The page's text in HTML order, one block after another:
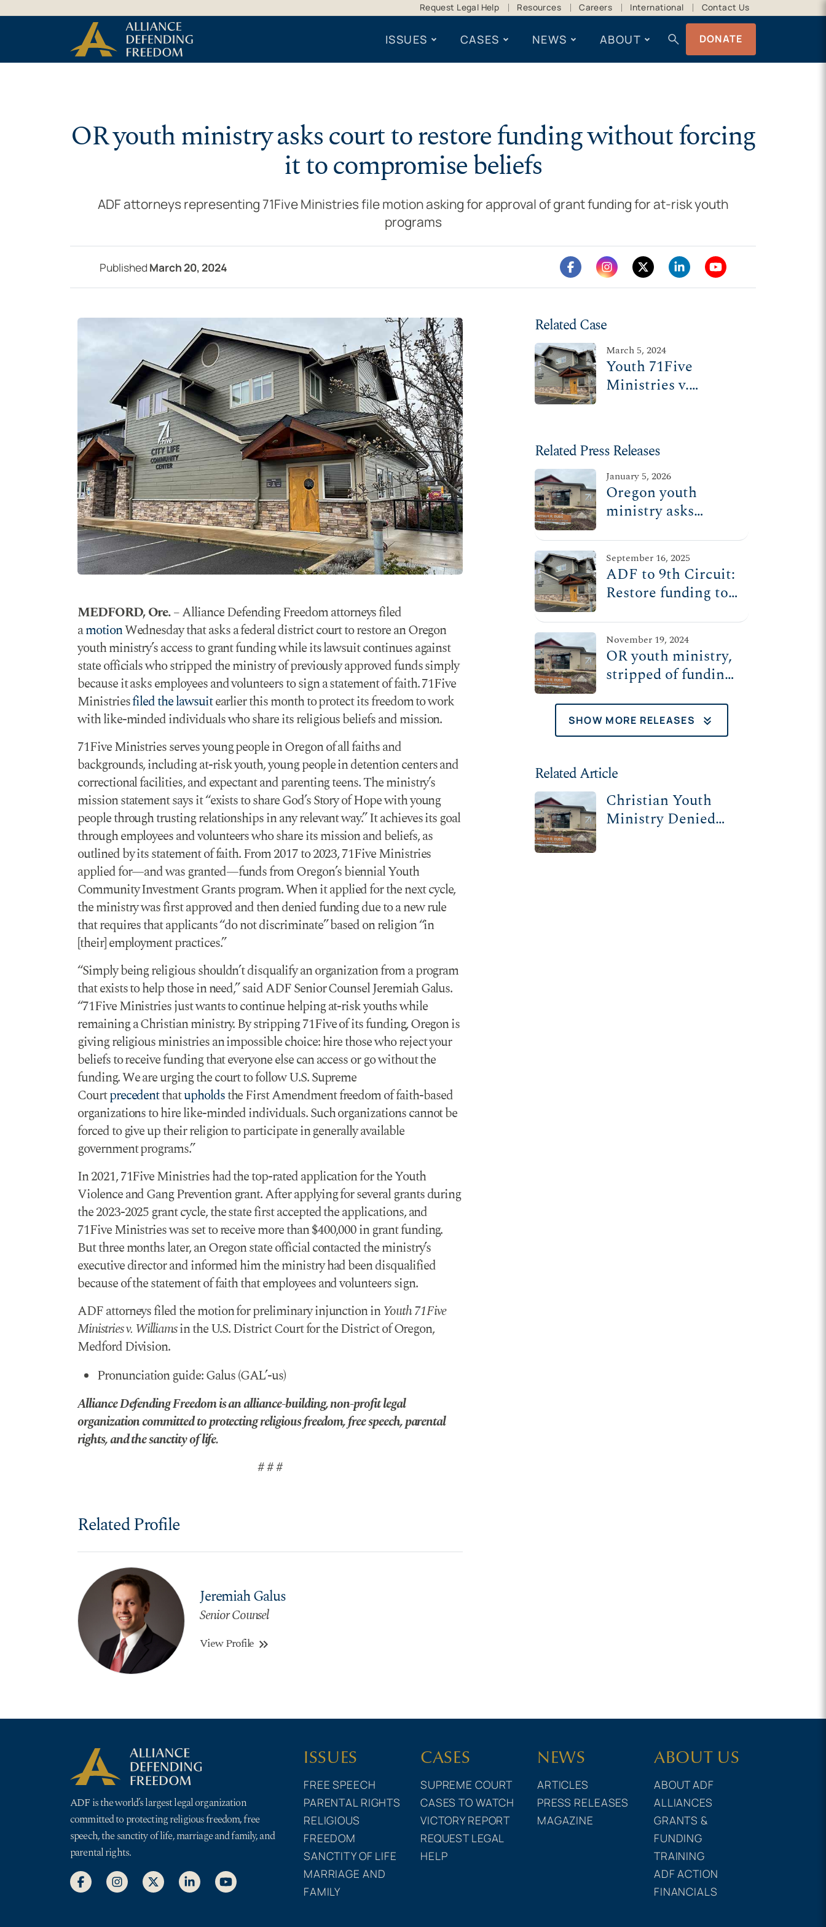
Request Legal Help Resources Careers International Contact Us
ISSUES CASES NEWS ABOUT search DONATE
OR youth ministry asks court to restore funding without forcing
it to compromise beliefs
ADF attorneys representing 71Five Ministries file motion asking for approval of grant funding for at-risk youth
programs
Published March 20, 2024
MEDFORD, Ore.– Alliance Defending Freedom attorneys filed
amotionWednesday that asks a federal district court to restore an Oregon
youth ministry’s access to grant funding while its lawsuit continues against
state officials who stripped the ministry of previously approved funds simply
because it asks employees and volunteers to sign a statement of faith. 71Five
Ministriesfiled the lawsuitearlier this month to protect its freedom to work
with like-minded individuals who share its religious beliefs and mission.
71Five Ministries serves young people in Oregon of all faiths and
backgrounds, including at-risk youth, young people in detention centers and
correctional facilities, and expectant and parenting teens. The ministry’s
mission statement says it “exists to share God’s Story of Hope with young
people through trusting relationships in any relevant way.” It achieves its goal
through employees and volunteers who share its mission and beliefs, as
outlined by its statement of faith. From 2017 to 2023, 71Five Ministries
applied for—and was granted—funds from Oregon’s biennial Youth
Community Investment Grants program. When it applied for the next cycle,
the ministry was first approved and then denied funding due to a new rule
that requires that applicants “do not discriminate” based on religion “in
[their] employment practices.”
“Simply being religious shouldn’t disqualify an organization from a program
that exists to help those in need,” said ADF Senior Counsel Jeremiah Galus.
“71Five Ministries just wants to continue helping at-risk youths while
remaining a Christian ministry. By stripping 71Five of its funding, Oregon is
giving religious ministries an impossible choice: hire those who reject your
beliefs to receive funding that everyone else can access or go without the
funding. We are urging the court to follow U.S. Supreme
Courtprecedentthatupholdsthe First Amendment freedom of faith-based
organizations to hire like-minded individuals. Such organizations cannot be
forced to give up their religion to participate in generally available
government programs.”
In 2021, 71Five Ministries had the top-rated application for the Youth
Violence and Gang Prevention grant. After applying for several grants during
the 2023-2025 grant cycle, the state first accepted the applications, and
71Five Ministries was set to receive more than $400,000 in grant funding.
But three months later, an Oregon state official contacted the ministry’s
executive director and informed him the ministry had been disqualified
because of the statement of faith that employees and volunteers sign.
ADF attorneys filed the motion for preliminary injunction inYouth 71Five
Ministries v. Williamsin the U.S. District Court for the District of Oregon,
Medford Division.
Pronunciation guide: Galus (GAL’-us)
Alliance Defending Freedom is an alliance-building, non-profit legal
organization committed to protecting religious freedom, free speech, parental
rights, and the sanctity of life.
# # #
Related Profile
Jeremiah Galus
Senior Counsel
View Profile keyboard_double_arrow_right
Related Case
March 5, 2024
Youth 71Five
Ministries v.
Related Press Releases
January 5, 2026
Oregon youth
ministry asks
hear religious
freedom case
September 16, 2025
ADF to 9th Circuit:
Restore funding to
ministry
November 19, 2024
OR youth ministry,
stripped of funding
beliefs, appeals to
9th Circuit
SHOW MORE RELEASES keyboard_double_arrow_down
Related Article
Christian Youth
Ministry Denied
ADF is the world’s largest legal organization
committed to protecting religious freedom, free
speech, the sanctity of life, marriage and family, and
parental rights.
ISSUES
FREE SPEECH
PARENTAL RIGHTS
RELIGIOUS
FREEDOM
SANCTITY OF LIFE
MARRIAGE AND
FAMILY
CASES
SUPREME COURT
CASES TO WATCH
VICTORY REPORT
REQUEST LEGAL
HELP
NEWS
ARTICLES
PRESS RELEASES
MAGAZINE
ABOUT US
ABOUT ADF
ALLIANCES
GRANTS &
FUNDING
TRAINING
ADF ACTION
FINANCIALS